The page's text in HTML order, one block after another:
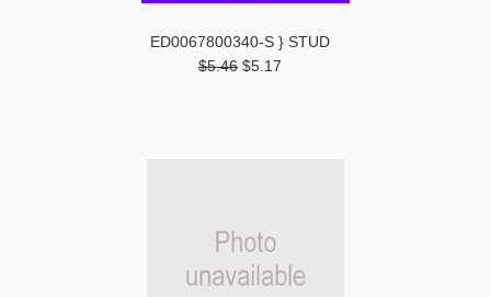
ED0067800340-S } STUD
$5.46 $5.17